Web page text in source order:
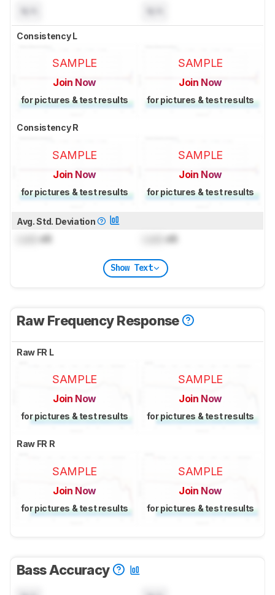
Consistency L
SAMPLE
Join Now
for pictures & test results
SAMPLE
Join Now
for pictures & test results
Consistency R
SAMPLE
Join Now
for pictures & test results
SAMPLE
Join Now
for pictures & test results
Avg. Std. Deviation
dB dB
Show Text
Raw Frequency Response
Raw FR L
SAMPLE
Join Now
for pictures & test results
SAMPLE
Join Now
for pictures & test results
Raw FR R
SAMPLE
Join Now
for pictures & test results
SAMPLE
Join Now
for pictures & test results
Bass Accuracy